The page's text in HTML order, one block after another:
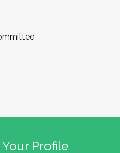
Profile